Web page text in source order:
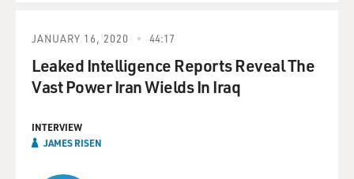
JANUARY 16, 2020 44:17
Leaked Intelligence Reports Reveal The
Vast Power Iran Wields In Iraq
INTERVIEW
JAMES RISEN